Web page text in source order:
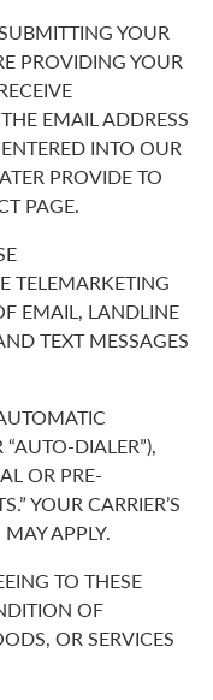
YOUR
PROVIDING YOUR
EMAIL ADDRESS
INTO OUR
PROVIDE TO
PAGE.
TELEMARKETING
EMAIL, LANDLINE
TEXT MESSAGES
DIALER”),
OR PRE-
YOUR CARRIER’S
APPLY.
TO THESE
OF
OR SERVICES